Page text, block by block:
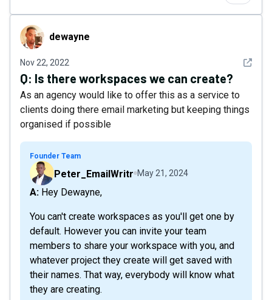
dewaynedewayne
Nov 22, 2022 See
Q: Is there workspaces we can create?
As an agency would like to offer this as a service to
clients doing there email marketing but keeping things
organised if possible
Founder Team
Peter_EmailWritr May 21, 2024
A: Hey Dewayne,
You can't create workspaces as you'll get one by
default. However you can invite your team
members to share your workspace with you, and
whatever project they create will get saved with
their names. That way, everybody will know what
they are creating.